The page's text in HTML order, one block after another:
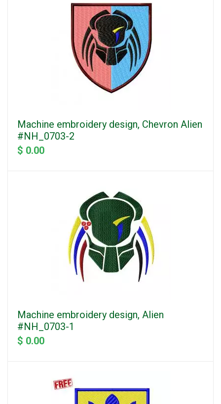
Machine embroidery design, Chevron Alien
#NH_0703-2
$ 0.00
Machine embroidery design, Alien
#NH_0703-1
$ 0.00